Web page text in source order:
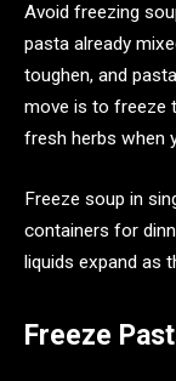
Avoid freezing
pasta already
toughen, and
move is to freeze
fresh herbs when
Freeze soup in
containers for
liquids expand as
Freeze